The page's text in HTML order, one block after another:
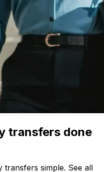
transfers done
transfers simple. See all